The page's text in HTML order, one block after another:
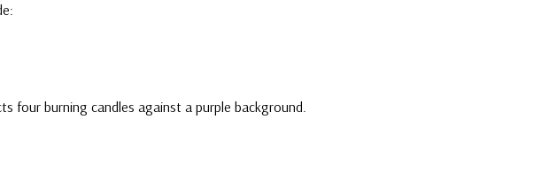
four burning candles against a purple background.